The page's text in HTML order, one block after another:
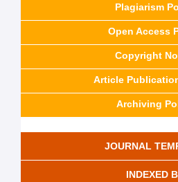
Plagiarism
Open Access
Copyright
Article
Archiving
JOURNAL
INDEXED